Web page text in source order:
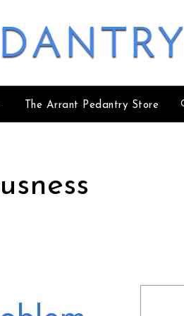
The Arrant Pedantry Store